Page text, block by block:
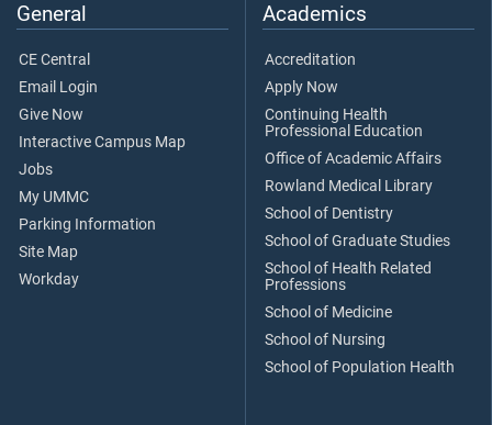
General
CE Central
Email Login
Give Now
Interactive Campus Map
Jobs
My UMMC
Parking Information
Site Map
Workday
Academics
Accreditation
Apply Now
Continuing Health
Professional Education
Office of Academic Affairs
Rowland Medical Library
School of Dentistry
School of Graduate Studies
School of Health Related
Professions
School of Medicine
School of Nursing
School of Population Health